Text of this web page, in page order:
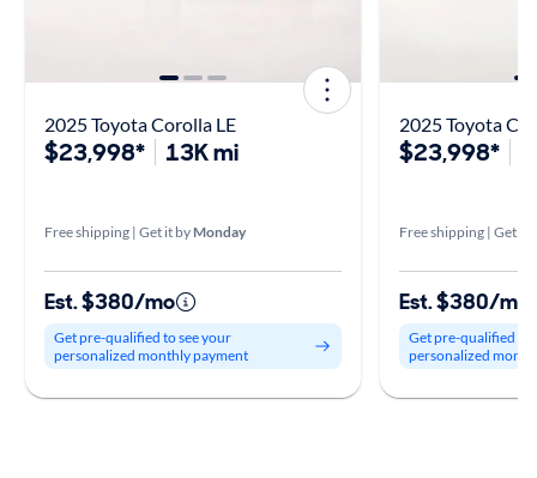
2025 Toyota Corolla LE
$23,998* 13K mi
Free shipping | Get it by Monday
Est. $380/mo
Get pre-qualified to see your
personalized monthly payment
2025 Toyota
$23,998*
Free shipping | Get it
Est. $380/mo
Get pre-qualified to
personalized